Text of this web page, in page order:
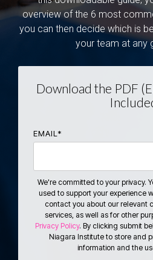
overview of the 6 most
you can then decide which is
your team at any
Download the PDF
EMAIL *
We're committed to your privacy.
used to support your experience
contact you about our relevant
services, as well as for other
Privacy Policy. By clicking submit
Niagara Institute to store and
information and the